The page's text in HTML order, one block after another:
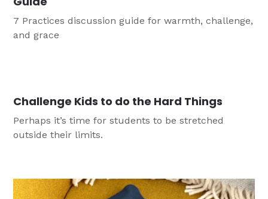
7 Practices discussion guide for warmth, challenge,
and grace
Challenge Kids to do the Hard Things
Perhaps it’s time for students to be stretched
outside their limits.